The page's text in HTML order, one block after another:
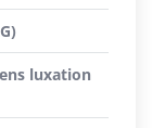
luxation